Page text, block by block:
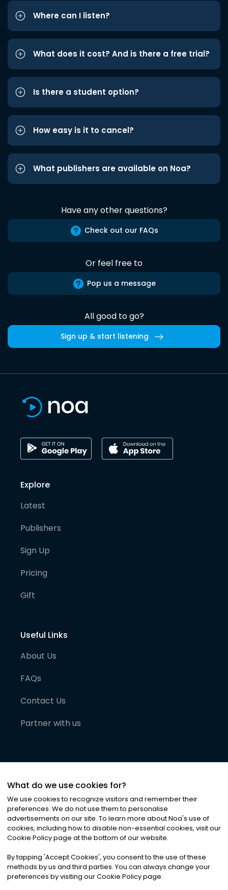
Where can I listen?
What does it cost? And is there a free trial?
Is there a student option?
How easy is it to cancel?
What publishers are available on Noa?
Have any other questions?
Check out our FAQs
Or feel free to
Pop us a message
All good to go?
Sign up & start listening
Explore
Latest
Publishers
Sign Up
Pricing
Gift
Useful Links
About Us
FAQs
Contact Us
Partner with us
©2026Noa News Ltd. ALL RIGHTS RESERVED
Privacy|Terms & Conditions|Cookies
What do we use cookies for?
We use cookies to recognize visitors and remember their
preferences. We do not use them to personalise
advertisements on our site. To learn more about Noa's use of
cookies, including how to disable non-essential cookies, visit our
Cookie Policy page at the bottom of our website.
By tapping 'Accept Cookies', you consent to the use of these
methods by us and third parties. You can always change your
preferences by visiting our Cookie Policy page.